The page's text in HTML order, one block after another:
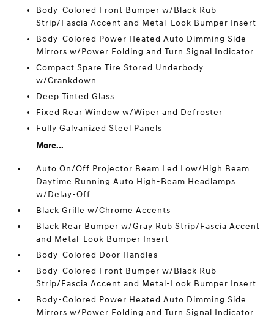
Body-Colored Front Bumper w/Black Rub
Strip/Fascia Accent and Metal-Look Bumper Insert
Body-Colored Power Heated Auto Dimming Side
Mirrors w/Power Folding and Turn Signal Indicator
Compact Spare Tire Stored Underbody
w/Crankdown
Deep Tinted Glass
Fixed Rear Window w/Wiper and Defroster
Fully Galvanized Steel Panels
More...
Auto On/Off Projector Beam Led Low/High Beam
Daytime Running Auto High-Beam Headlamps
w/Delay-Off
Black Grille w/Chrome Accents
Black Rear Bumper w/Gray Rub Strip/Fascia Accent
and Metal-Look Bumper Insert
Body-Colored Door Handles
Body-Colored Front Bumper w/Black Rub
Strip/Fascia Accent and Metal-Look Bumper Insert
Body-Colored Power Heated Auto Dimming Side
Mirrors w/Power Folding and Turn Signal Indicator